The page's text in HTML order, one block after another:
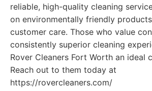
reliable, high-quality cleaning
on environmentally friendly
customer care. Those who value
consistently superior cleaning
Rover Cleaners Fort Worth an ideal
Reach out to them today at
https://rovercleaners.com/